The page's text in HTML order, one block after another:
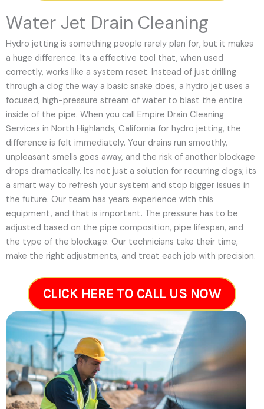
Water Jet Drain Cleaning
Hydro jetting is something people rarely plan for, but it makes
a huge difference. Its a effective tool that, when used
correctly, works like a system reset. Instead of just drilling
through a clog the way a basic snake does, a hydro jet uses a
focused, high-pressure stream of water to blast the entire
inside of the pipe. When you call Empire Drain Cleaning
Services in North Highlands, California for hydro jetting, the
difference is felt immediately. Your drains run smoothly,
unpleasant smells goes away, and the risk of another blockage
drops dramatically. Its not just a solution for recurring clogs; its
a smart way to refresh your system and stop bigger issues in
the future. Our team has years experience with this
equipment, and that is important. The pressure has to be
adjusted based on the pipe composition, pipe lifespan, and
the type of the blockage. Our technicians take their time,
make the right adjustments, and treat each job with precision.
CLICK HERE TO CALL US NOW